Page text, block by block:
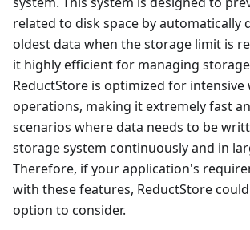
related to disk space by automatically
oldest data when the storage limit is
it highly efficient for managing
ReductStore is optimized for intensive
operations, making it extremely fast
scenarios where data needs to be
storage system continuously and in
Therefore, if your application's
with these features, ReductStore
option to consider.